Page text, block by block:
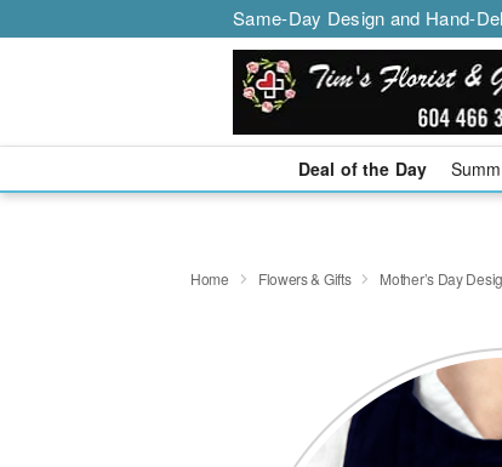
Same-Day Design and Hand-
Deal of the Day
Home Flowers & Gifts Mother’s Day